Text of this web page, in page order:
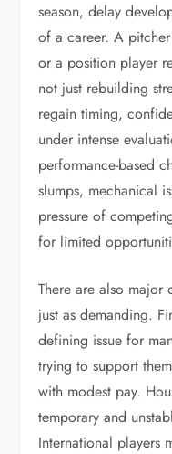
season, delay
of a career. A
or a position player
not just rebuilding
regain timing,
under intense
performance-based
slumps, mechanical
pressure of
for limited
There are also
just as demanding.
defining issue for
trying to support
with modest pay.
temporary and
International players